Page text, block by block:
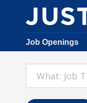
Job Openings